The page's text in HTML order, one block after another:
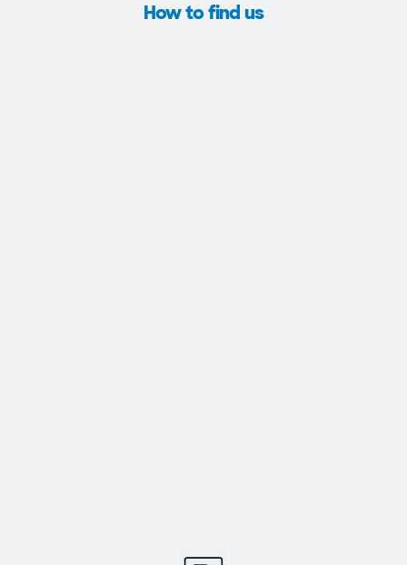
How to find us